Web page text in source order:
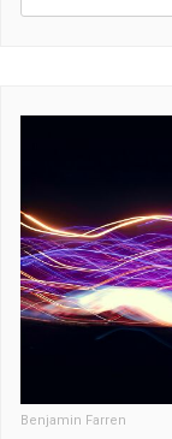
Benjamin Farren